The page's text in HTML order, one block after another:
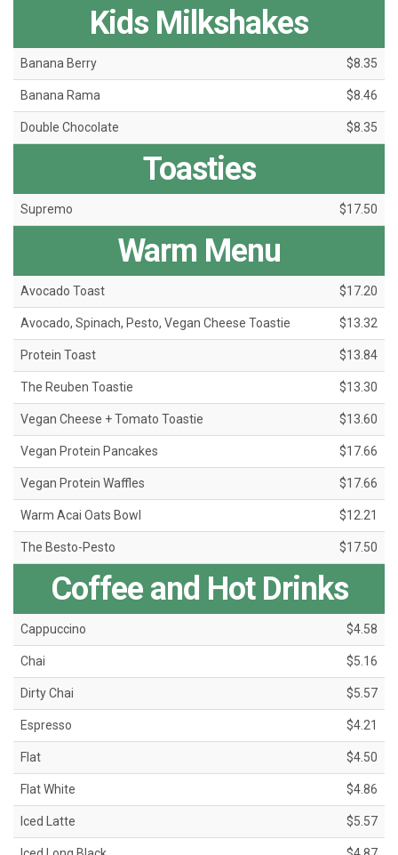
Kids Milkshakes
Banana Berry $8.35
Banana Rama $8.46
Double Chocolate $8.35
Toasties
Supremo $17.50
Warm Menu
Avocado Toast $17.20
Avocado, Spinach, Pesto, Vegan Cheese Toastie $13.32
Protein Toast $13.84
The Reuben Toastie $13.30
Vegan Cheese + Tomato Toastie $13.60
Vegan Protein Pancakes $17.66
Vegan Protein Waffles $17.66
Warm Acai Oats Bowl $12.21
The Besto-Pesto $17.50
Coffee and Hot Drinks
Cappuccino $4.58
Chai $5.16
Dirty Chai $5.57
Espresso $4.21
Flat $4.50
Flat White $4.86
Iced Latte $5.57